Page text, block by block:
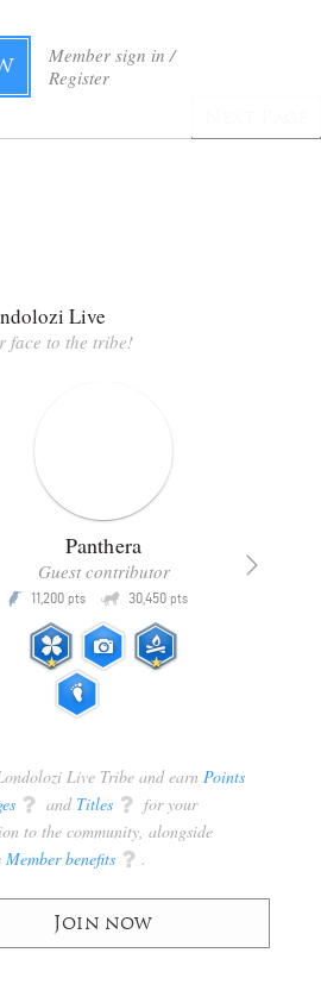
Member sign in /
Register
Live
face to the tribe!
Panthera
Guest contributor
P 11,200 pts Q 30,450 pts
Live Tribe and earn Points
q and Titles q for your
to the community, alongside
Member benefits q .
Join now